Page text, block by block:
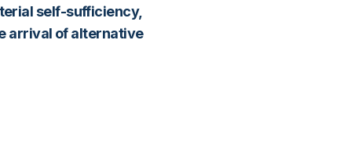
self-sufficiency,
arrival of alternative